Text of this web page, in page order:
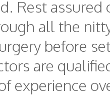
Rest assured
all the
before
are
experience